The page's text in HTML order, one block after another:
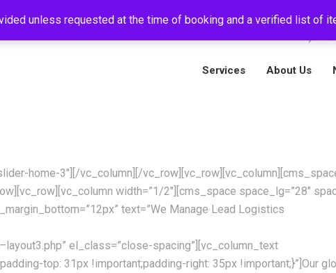
unless requested at the time of booking and a verified list of
Services About Us
home-3″][/vc_column][/
width=”1/2″][cms_space space_lg=”28″
text=”We Manage Lead Logistics
el_class=”close-spacing”][vc_column_text
top: 31px !important;padding-right: 35px !important;}”]Our